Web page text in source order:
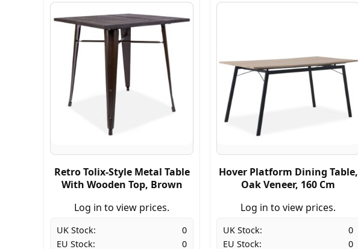
Retro Tolix-Style Metal Table
With Wooden Top, Brown
Log in to view prices.
UK Stock:
0
EU Stock:
0
Hover Platform Dining Table,
Oak Veneer, 160 Cm
Log in to view prices.
UK Stock:
0
EU Stock:
0